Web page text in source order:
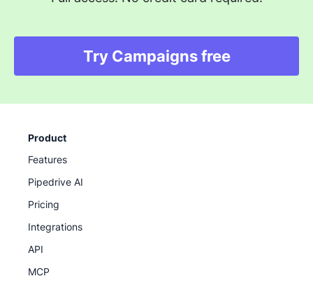
Try Campaigns free
Product
Features
Pipedrive AI
Pricing
Integrations
API
MCP